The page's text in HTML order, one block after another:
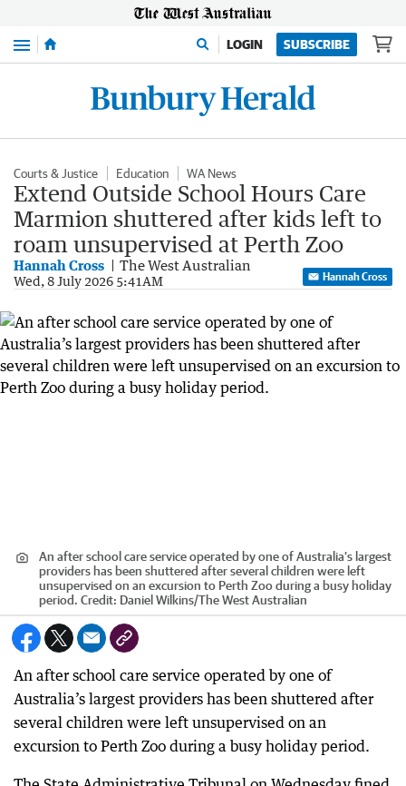
Menu LOGIN SUBSCRIBE
Courts & Justice Education WA News
Extend Outside School Hours Care
Marmion shuttered after kids left to
roam unsupervised at Perth Zoo
Hannah Cross The West Australian
Wed, 8 July 2026 5:41AM Hannah Cross
An after school care service operated by one of Australia’s largest
providers has been shuttered after several children were left
unsupervised on an excursion to Perth Zoo during a busy holiday
period. Credit: Daniel Wilkins/The West Australian
An after school care service operated by one of
Australia’s largest providers has been shuttered after
several children were left unsupervised on an
excursion to Perth Zoo during a busy holiday period.